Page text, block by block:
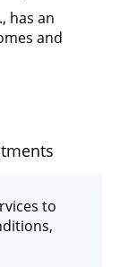
has an
and
to